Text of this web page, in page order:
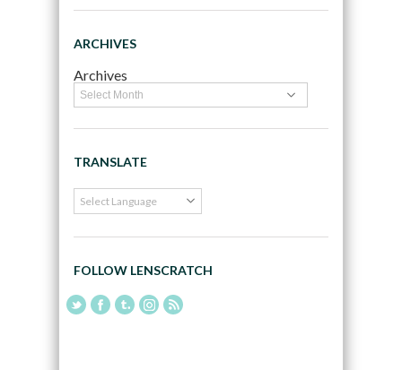
ARCHIVES
Archives
TRANSLATE
FOLLOW LENSCRATCH